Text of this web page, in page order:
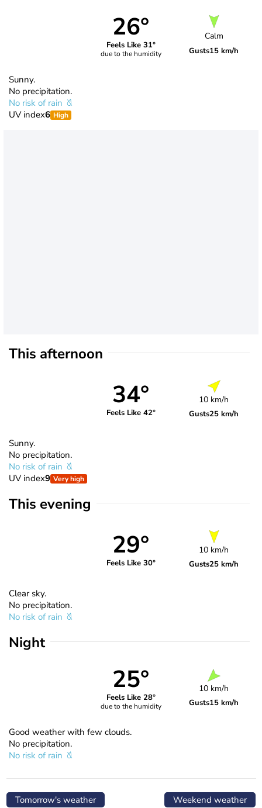
26°
Feels Like 31°
due to the humidity
Calm
Gusts15 km/h
Sunny.
No precipitation.
No risk of rain
UV index6 High
This afternoon
34°
Feels Like 42°
10 km/h
Gusts25 km/h
Sunny.
No precipitation.
No risk of rain
UV index9 Very high
This evening
29°
Feels Like 30°
10 km/h
Gusts25 km/h
Clear sky.
No precipitation.
No risk of rain
Night
25°
Feels Like 28°
due to the humidity
10 km/h
Gusts15 km/h
Good weather with few clouds.
No precipitation.
No risk of rain
Tomorrow's weather Weekend weather